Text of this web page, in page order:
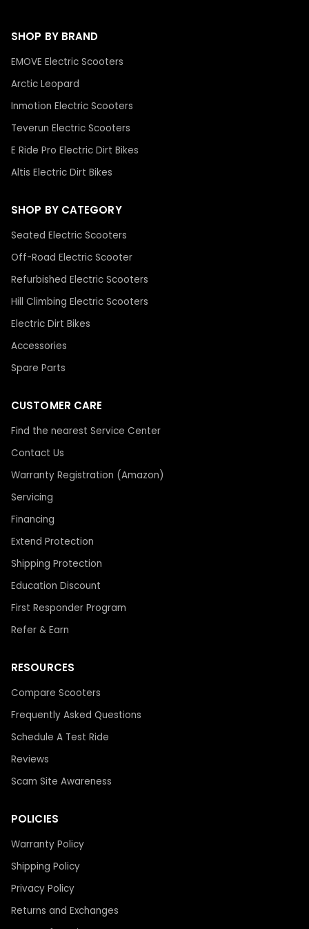
SHOP BY BRAND
EMOVE Electric Scooters
Arctic Leopard
Inmotion Electric Scooters
Teverun Electric Scooters
E Ride Pro Electric Dirt Bikes
Altis Electric Dirt Bikes
SHOP BY CATEGORY
Seated Electric Scooters
Off-Road Electric Scooter
Refurbished Electric Scooters
Hill Climbing Electric Scooters
Electric Dirt Bikes
Accessories
Spare Parts
CUSTOMER CARE
Find the nearest Service Center
Contact Us
Warranty Registration (Amazon)
Servicing
Financing
Extend Protection
Shipping Protection
Education Discount
First Responder Program
Refer & Earn
RESOURCES
Compare Scooters
Frequently Asked Questions
Schedule A Test Ride
Reviews
Scam Site Awareness
POLICIES
Warranty Policy
Shipping Policy
Privacy Policy
Returns and Exchanges